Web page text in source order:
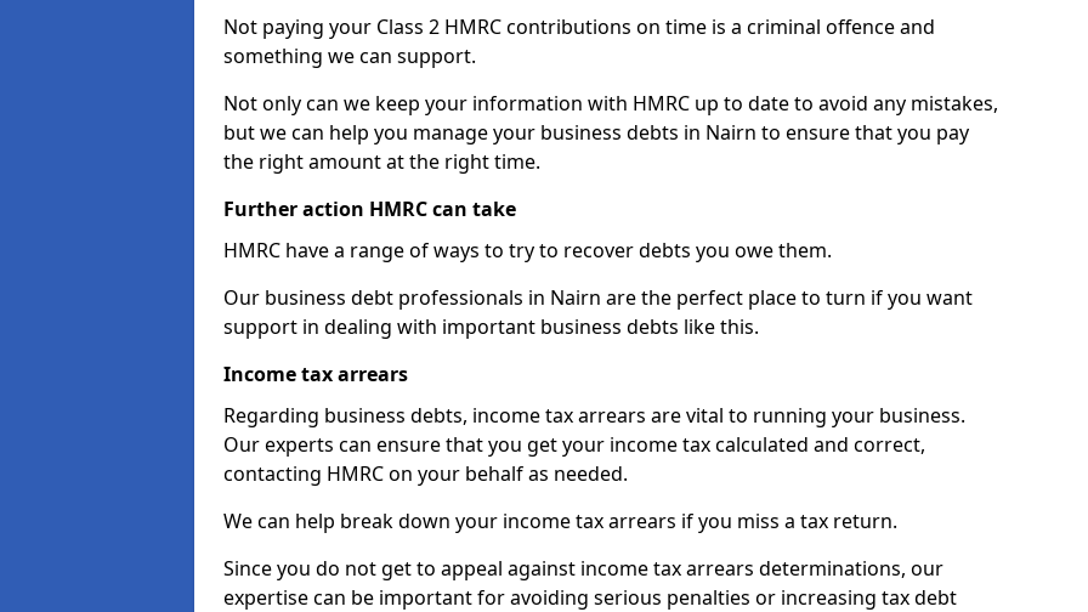
Not paying your Class 2 HMRC contributions on time is a criminal offence and
something we can support.
Not only can we keep your information with HMRC up to date to avoid any mistakes,
but we can help you manage your business debts in Nairn to ensure that you pay
the right amount at the right time.
Further action HMRC can take
HMRC have a range of ways to try to recover debts you owe them.
Our business debt professionals in Nairn are the perfect place to turn if you want
support in dealing with important business debts like this.
Income tax arrears
Regarding business debts, income tax arrears are vital to running your business.
Our experts can ensure that you get your income tax calculated and correct,
contacting HMRC on your behalf as needed.
We can help break down your income tax arrears if you miss a tax return.
Since you do not get to appeal against income tax arrears determinations, our
expertise can be important for avoiding serious penalties or increasing tax debt